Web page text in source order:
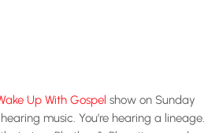
Up With Gospel show on Sunday
music. You’re hearing a lineage.